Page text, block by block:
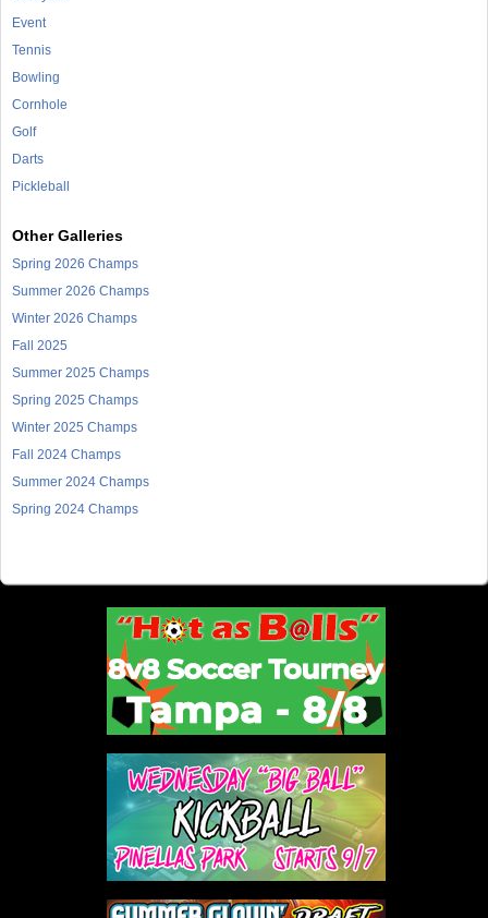
Event
Tennis
Bowling
Cornhole
Golf
Darts
Pickleball
Other Galleries
Spring 2026 Champs
Summer 2026 Champs
Winter 2026 Champs
Fall 2025
Summer 2025 Champs
Spring 2025 Champs
Winter 2025 Champs
Fall 2024 Champs
Summer 2024 Champs
Spring 2024 Champs